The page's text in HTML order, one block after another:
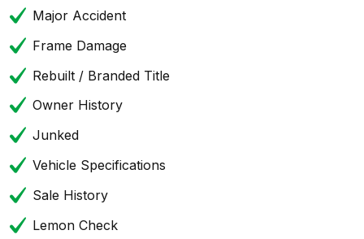
Major Accident
Frame Damage
Rebuilt / Branded Title
Owner History
Junked
Vehicle Specifications
Sale History
Lemon Check